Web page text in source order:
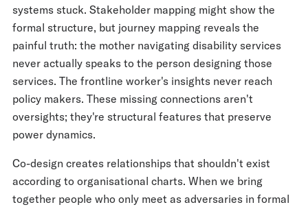
systems stuck. Stakeholder mapping might show the
formal structure, but journey mapping reveals the
painful truth: the mother navigating disability services
never actually speaks to the person designing those
services. The frontline worker's insights never reach
policy makers. These missing connections aren't
oversights; they're structural features that preserve
power dynamics.
Co-design creates relationships that shouldn't exist
according to organisational charts. When we bring
together people who only meet as adversaries in formal